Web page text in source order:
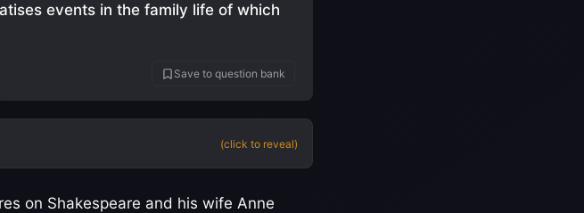
events in the family life of which
Save to question bank
(click to reveal)
on Shakespeare and his wife Anne